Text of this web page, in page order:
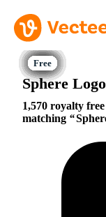
Sphere
1,570 royalty
matching